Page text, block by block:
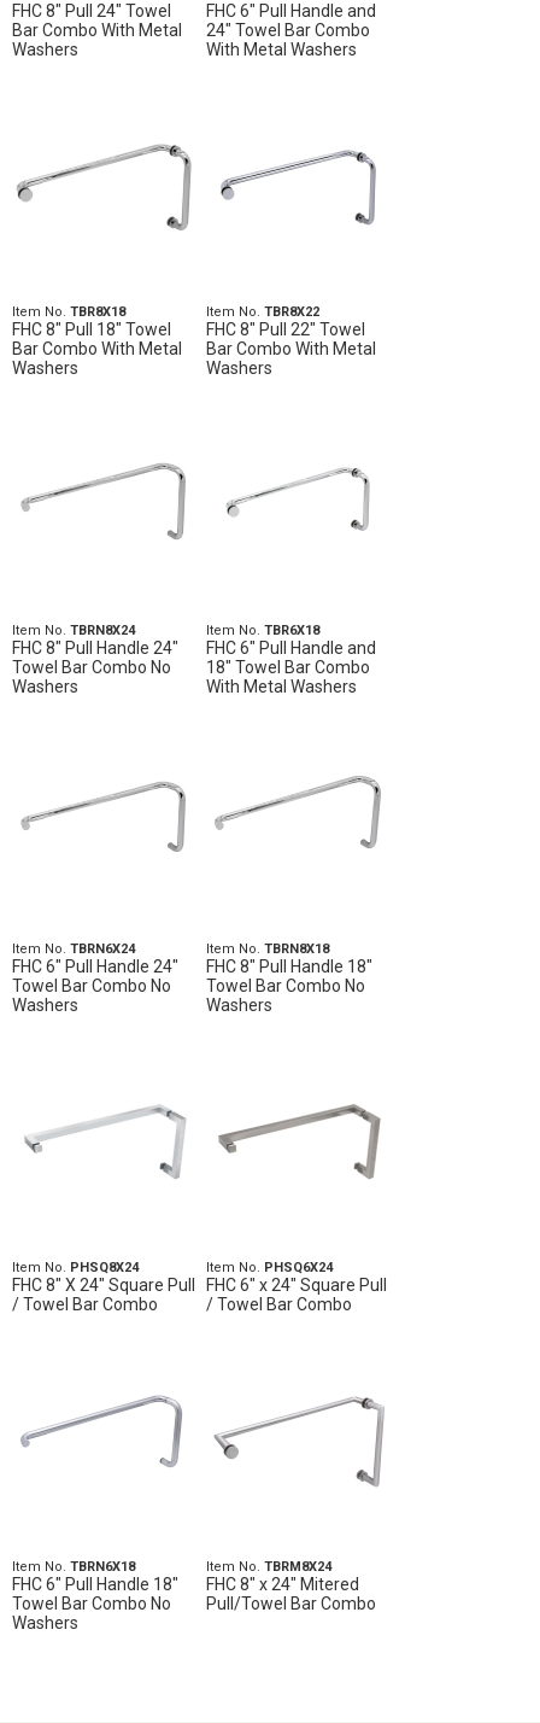
FHC 8" Pull 24" Towel
Bar Combo With Metal
Washers
FHC 6" Pull Handle and
24" Towel Bar Combo
With Metal Washers
Item No. TBR8X18
FHC 8" Pull 18" Towel
Bar Combo With Metal
Washers
Item No. TBR8X22
FHC 8" Pull 22" Towel
Bar Combo With Metal
Washers
Item No. TBRN8X24
FHC 8" Pull Handle 24"
Towel Bar Combo No
Washers
Item No. TBR6X18
FHC 6" Pull Handle and
18" Towel Bar Combo
With Metal Washers
Item No. TBRN6X24
FHC 6" Pull Handle 24"
Towel Bar Combo No
Washers
Item No. TBRN8X18
FHC 8" Pull Handle 18"
Towel Bar Combo No
Washers
Item No. PHSQ8X24
FHC 8" X 24" Square Pull
/ Towel Bar Combo
Item No. PHSQ6X24
FHC 6" x 24" Square Pull
/ Towel Bar Combo
Item No. TBRN6X18
FHC 6" Pull Handle 18"
Towel Bar Combo No
Washers
Item No. TBRM8X24
FHC 8" x 24" Mitered
Pull/Towel Bar Combo